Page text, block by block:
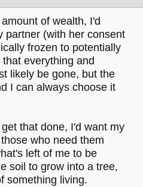
of wealth, I'd
partner (with her consent
frozen to potentially
everything and
likely be gone, but the
I can always choose it
that done, I'd want my
who need them
left of me to be
soil to grow into a tree,
something living.